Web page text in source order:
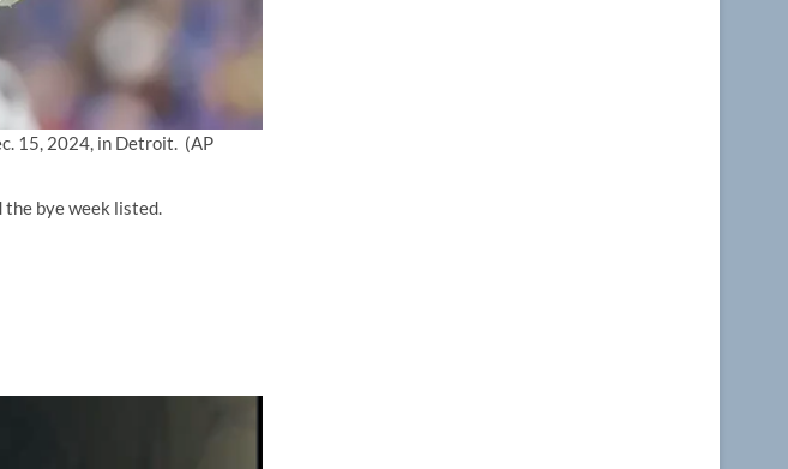
15, 2024, in Detroit. (AP
the bye week listed.